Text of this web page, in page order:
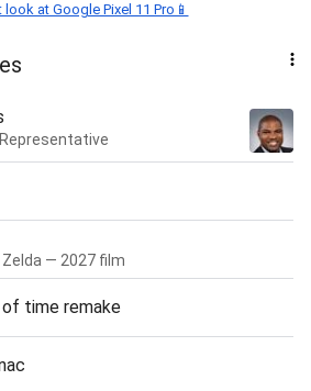
look at Google Pixel 11 Pro📱
— 2027 film
of time remake